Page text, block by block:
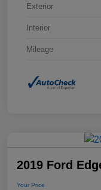
Exterior
Interior
Mileage
2019 Ford
Your Price